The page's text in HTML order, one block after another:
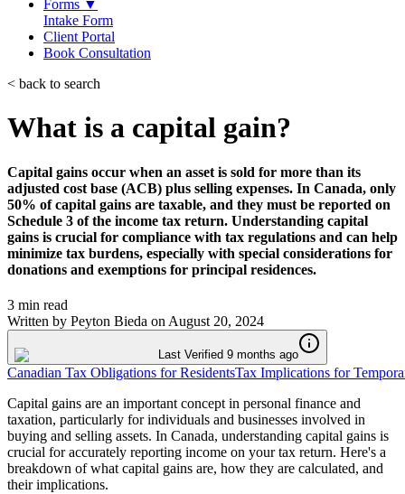
Forms ▼
Intake Form
Client Portal
Book Consultation
< back to search
What is a capital gain?
Capital gains occur when an asset is sold for more than its
adjusted cost base (ACB) plus selling expenses. In Canada, only
50% of capital gains are taxable, and they must be reported on
Schedule 3 of the income tax return. Understanding capital
gains is crucial for compliance with tax regulations and can help
minimize tax burdens, especially with special considerations for
donations and exemptions for principal residences.
3 min read
Written by Peyton Bieda on August 20, 2024
Last Verified 9 months ago
Canadian Tax Obligations for ResidentsTax Implications for
Capital gains are an important concept in personal finance and
taxation, particularly for individuals and businesses involved in
buying and selling assets. In Canada, understanding capital gains is
crucial for accurately reporting income on your tax return. Here's a
breakdown of what capital gains are, how they are calculated, and
their implications.